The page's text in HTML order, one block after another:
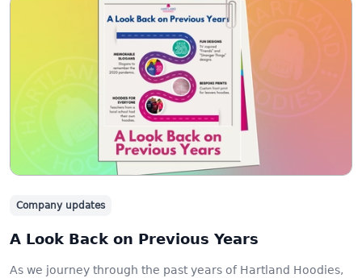
Company updates
A Look Back on Previous Years
As we journey through the past years of Hartland Hoodies,